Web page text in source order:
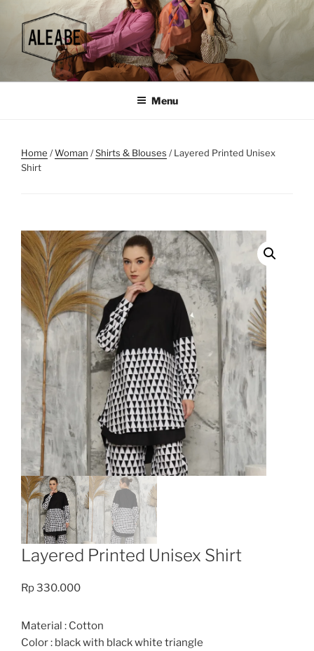
content
Menu
Home /Woman /Shirts & Blouses / Layered Printed Unisex
Shirt
Layered Printed Unisex Shirt
Rp330.000
Material : Cotton
Color : black with black white triangle